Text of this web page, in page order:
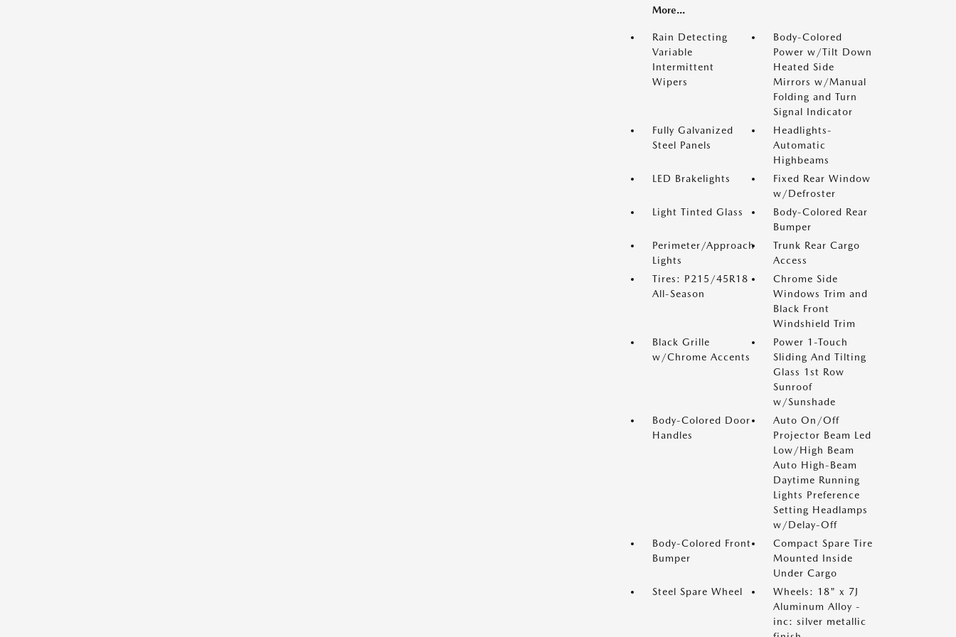
More...
Rain Detecting
Variable
Intermittent
Wipers
Body-Colored
Power w/Tilt Down
Heated Side
Mirrors w/Manual
Folding and Turn
Signal Indicator
Fully Galvanized
Steel Panels
Headlights-
Automatic
Highbeams
LED Brakelights
Fixed Rear Window
w/Defroster
Light Tinted Glass
Body-Colored Rear
Bumper
Perimeter/Approach
Lights
Trunk Rear Cargo
Access
Tires: P215/45R18
All-Season
Chrome Side
Windows Trim and
Black Front
Windshield Trim
Black Grille
w/Chrome Accents
Power 1-Touch
Sliding And Tilting
Glass 1st Row
Sunroof
w/Sunshade
Body-Colored Door
Handles
Auto On/Off
Projector Beam Led
Low/High Beam
Auto High-Beam
Daytime Running
Lights Preference
Setting Headlamps
w/Delay-Off
Body-Colored Front
Bumper
Compact Spare Tire
Mounted Inside
Under Cargo
Steel Spare Wheel
Wheels: 18" x 7J
Aluminum Alloy -
inc: silver metallic